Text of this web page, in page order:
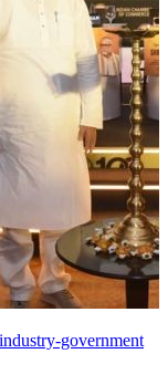
government